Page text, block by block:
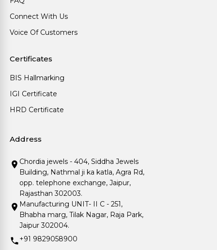
Connect With Us
Voice Of Customers
Certificates
BIS Hallmarking
IGI Certificate
HRD Certificate
Address
Chordia jewels - 404, Siddha Jewels
Building, Nathmal ji ka katla, Agra Rd,
opp. telephone exchange, Jaipur,
Rajasthan 302003.
Manufacturing UNIT- II C - 251,
Bhabha marg, Tilak Nagar, Raja Park,
Jaipur 302004.
+91 9829058900